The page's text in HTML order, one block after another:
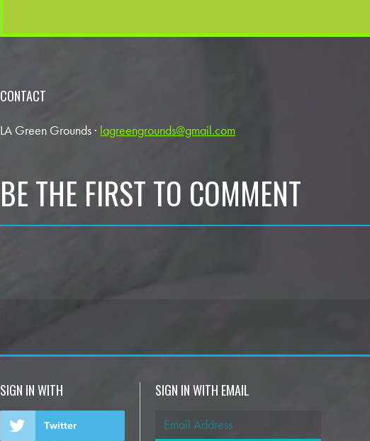
CONTACT
LA Green Grounds · lagreengrounds@gmail.com
BE THE FIRST TO COMMENT
SIGN IN WITH
Twitter
SIGN IN WITH EMAIL